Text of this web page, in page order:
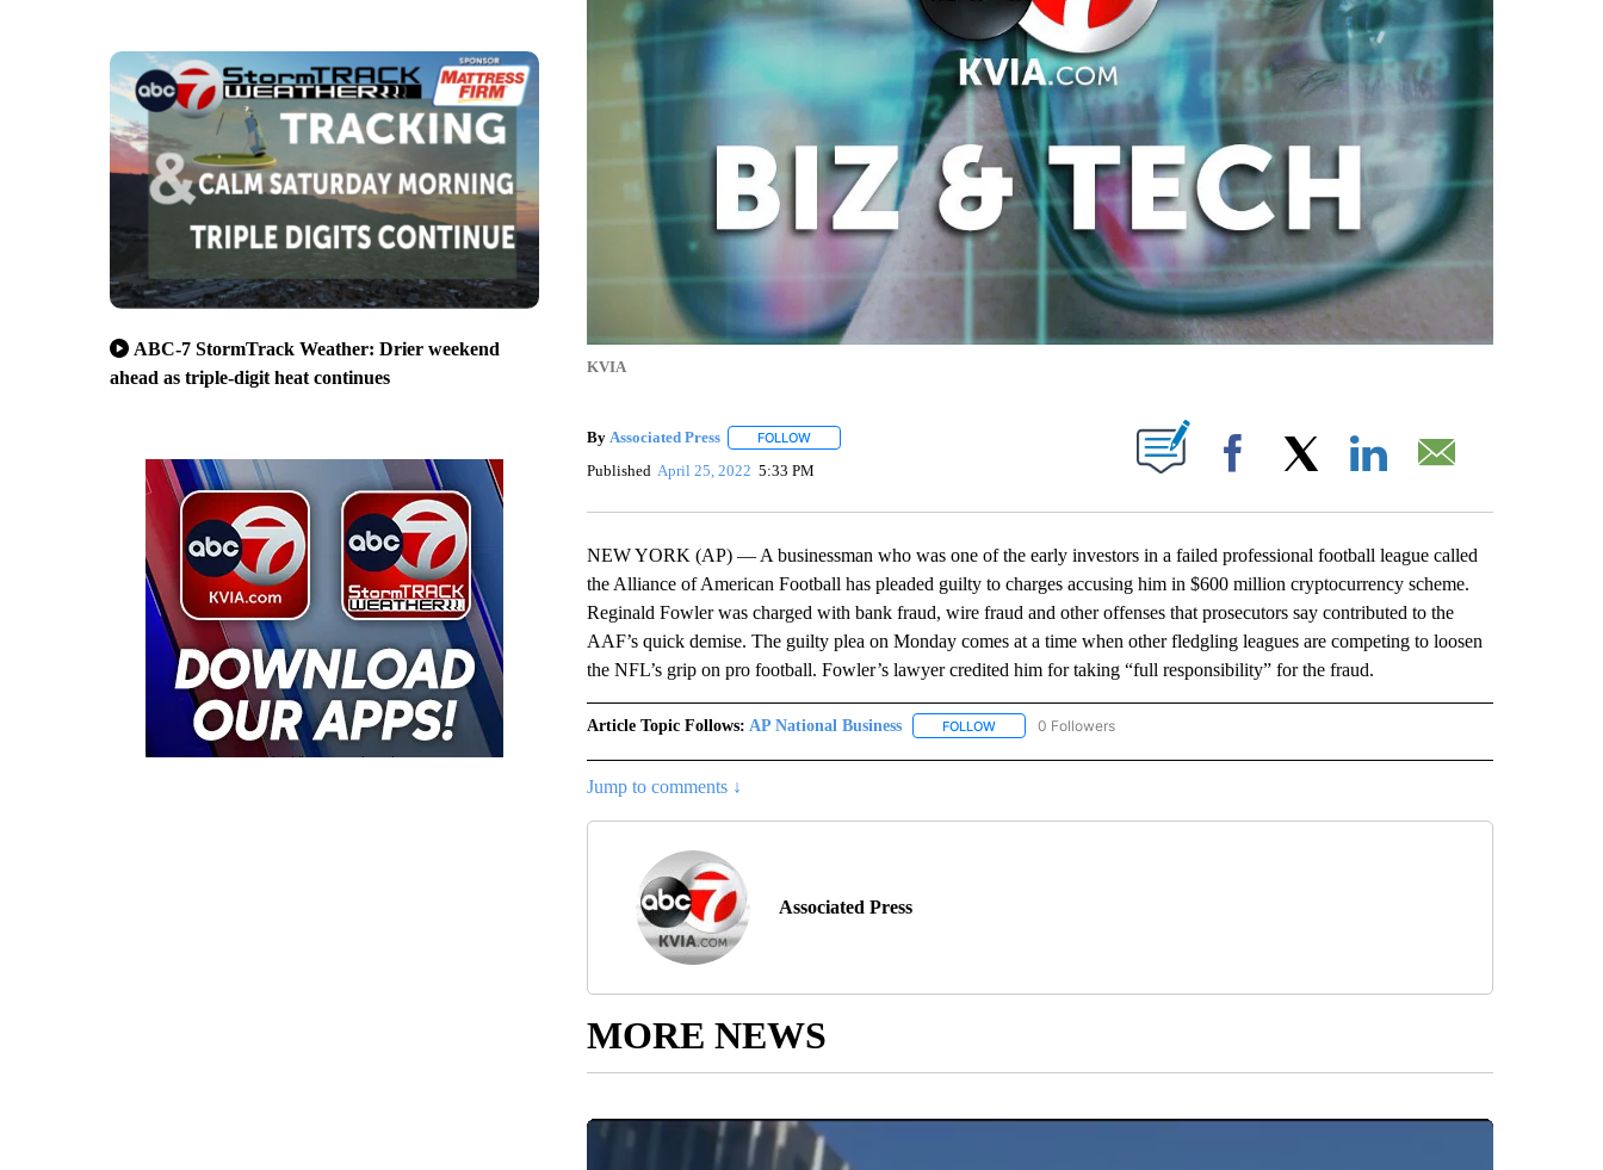
ABC-7 StormTrack Weather: Drier weekend
ahead as triple-digit heat continues
KVIA
By Associated Press FOLLOWFOLLOW "" TO RECEIVE NOTIFICATIONS ABOUT NEW PAGES ON "".
Published April 25, 2022 5:33 PM Facebook
NEW YORK (AP) — A businessman who was one of the early investors in a failed professional football league called
the Alliance of American Football has pleaded guilty to charges accusing him in $600 million cryptocurrency scheme.
Reginald Fowler was charged with bank fraud, wire fraud and other offenses that prosecutors say contributed to the
AAF’s quick demise. The guilty plea on Monday comes at a time when other fledgling leagues are competing to loosen
the NFL’s grip on pro football. Fowler’s lawyer credited him for taking “full responsibility” for the fraud.
Article Topic Follows: AP National Business FOLLOWFOLLOW "AP NATIONAL BUSINESS" TO RECEIVE NOTIFICATIONS ABOUT NEW PAGES ON "AP
0 Followers
Jump to comments ↓
Associated Press
MORE NEWS